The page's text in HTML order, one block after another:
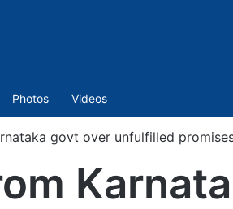
Photos Videos
govt over unfulfilled promises